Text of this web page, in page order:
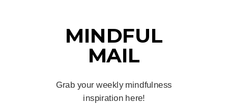
MINDFUL
MAIL
Grab your weekly mindfulness
inspiration here!